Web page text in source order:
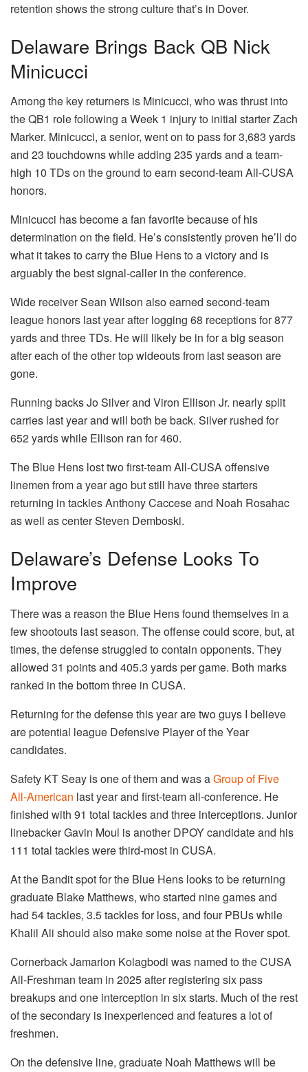
retention shows the strong culture that’s in Dover.
Delaware Brings Back QB Nick
Minicucci
Among the key returners is Minicucci, who was thrust into
the QB1 role following a Week 1 injury to initial starter Zach
Marker. Minicucci, a senior, went on to pass for 3,683 yards
and 23 touchdowns while adding 235 yards and a team-
high 10 TDs on the ground to earn second-team All-CUSA
honors.
Minicucci has become a fan favorite because of his
determination on the field. He’s consistently proven he’ll do
what it takes to carry the Blue Hens to a victory and is
arguably the best signal-caller in the conference.
Wide receiver Sean Wilson also earned second-team
league honors last year after logging 68 receptions for 877
yards and three TDs. He will likely be in for a big season
after each of the other top wideouts from last season are
gone.
Running backs Jo Silver and Viron Ellison Jr. nearly split
carries last year and will both be back. Silver rushed for
652 yards while Ellison ran for 460.
The Blue Hens lost two first-team All-CUSA offensive
linemen from a year ago but still have three starters
returning in tackles Anthony Caccese and Noah Rosahac
as well as center Steven Demboski.
Delaware’s Defense Looks To
Improve
There was a reason the Blue Hens found themselves in a
few shootouts last season. The offense could score, but, at
times, the defense struggled to contain opponents. They
allowed 31 points and 405.3 yards per game. Both marks
ranked in the bottom three in CUSA.
Returning for the defense this year are two guys I believe
are potential league Defensive Player of the Year
candidates.
Safety KT Seay is one of them and was aGroup of Five
All-American last year and first-team all-conference. He
finished with 91 total tackles and three interceptions. Junior
linebacker Gavin Moul is another DPOY candidate and his
111 total tackles were third-most in CUSA.
At the Bandit spot for the Blue Hens looks to be returning
graduate Blake Matthews, who started nine games and
had 54 tackles, 3.5 tackles for loss, and four PBUs while
Khalil Ali should also make some noise at the Rover spot.
Cornerback Jamarion Kolagbodi was named to the CUSA
All-Freshman team in 2025 after registering six pass
breakups and one interception in six starts. Much of the rest
of the secondary is inexperienced and features a lot of
freshmen.
On the defensive line, graduate Noah Matthews will be